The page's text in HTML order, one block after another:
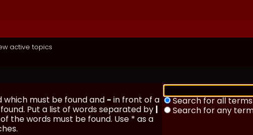
active topics
which must be found and - in front of a
Put a list of words separated by |
the words must be found. Use * as a
Search for all
Search for any